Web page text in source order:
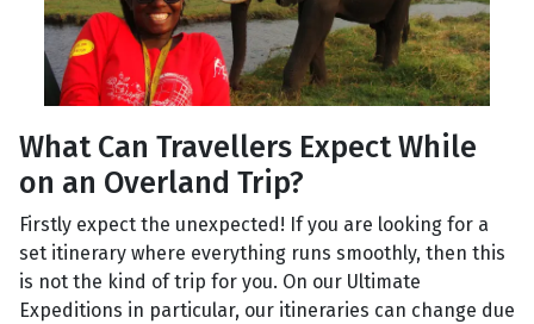
What Can Travellers Expect While
on an Overland Trip?
Firstly expect the unexpected! If you are looking for a
set itinerary where everything runs smoothly, then this
is not the kind of trip for you. On our Ultimate
Expeditions in particular, our itineraries can change due